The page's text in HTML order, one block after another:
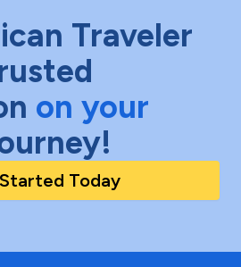
Traveler
on your
Today